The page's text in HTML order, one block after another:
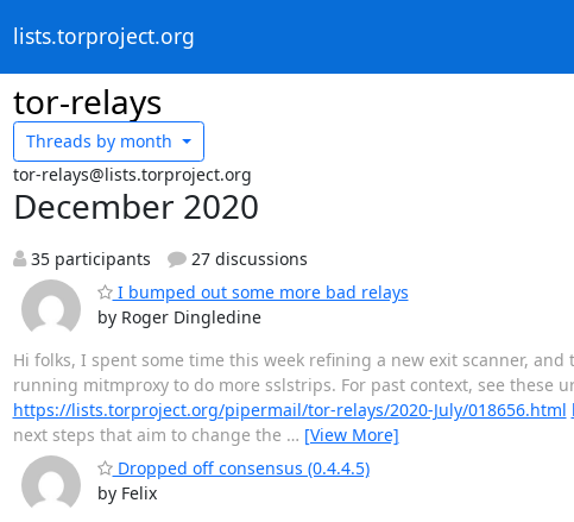
lists.torproject.org
tor-relays
Threads by month
tor-relays@lists.torproject.org
December 2020
35 participants
27 discussions
I bumped out some more bad relays
by Roger Dingledine
Hi folks, I spent some time this week refining a new exit scanner,
running mitmproxy to do more sslstrips. For past context, see these
https://lists.torproject.org/pipermail/tor-relays/2020-July/018656.html
next steps that aim to change the … [View More]
Dropped off consensus (0.4.4.5)
by Felix